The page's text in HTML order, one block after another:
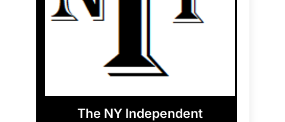
The NY Independent